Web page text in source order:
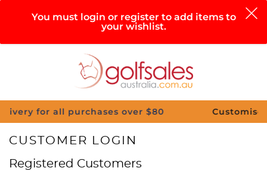
Help
0
You must login or register to add items to
your wishlist.
purchases over $80 Customise Your
CUSTOMER LOGIN
Registered Customers